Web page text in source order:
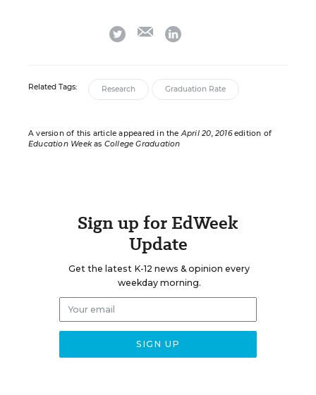
twitter emaillinkedin
Related Tags: Research Graduation Rate
A version of this article appeared in theApril 20, 2016edition of
Education Weekas College Graduation
Sign up for EdWeek
Update
Get the latest K-12 news & opinion every
weekday morning.